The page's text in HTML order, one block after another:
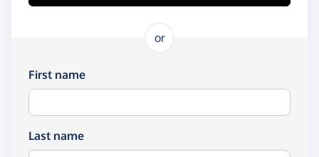
or
First name
Last name